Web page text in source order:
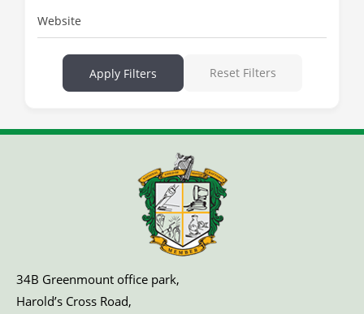
Website
Apply Filters Reset Filters
34B Greenmount office park,
Harold’s Cross Road,